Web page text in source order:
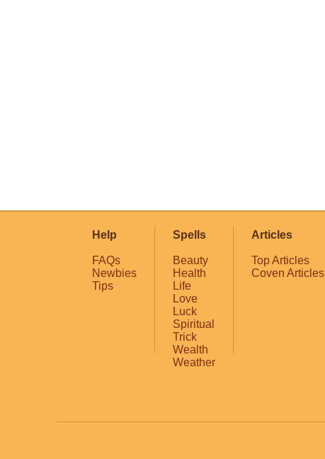
Help
FAQs
Newbies
Tips
Spells
Beauty
Health
Life
Love
Luck
Spiritual
Trick
Wealth
Weather
Articles
Top Articles
Coven Articles